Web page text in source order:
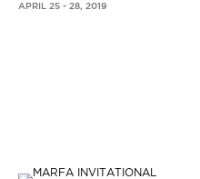
APRIL 25 - 28, 2019